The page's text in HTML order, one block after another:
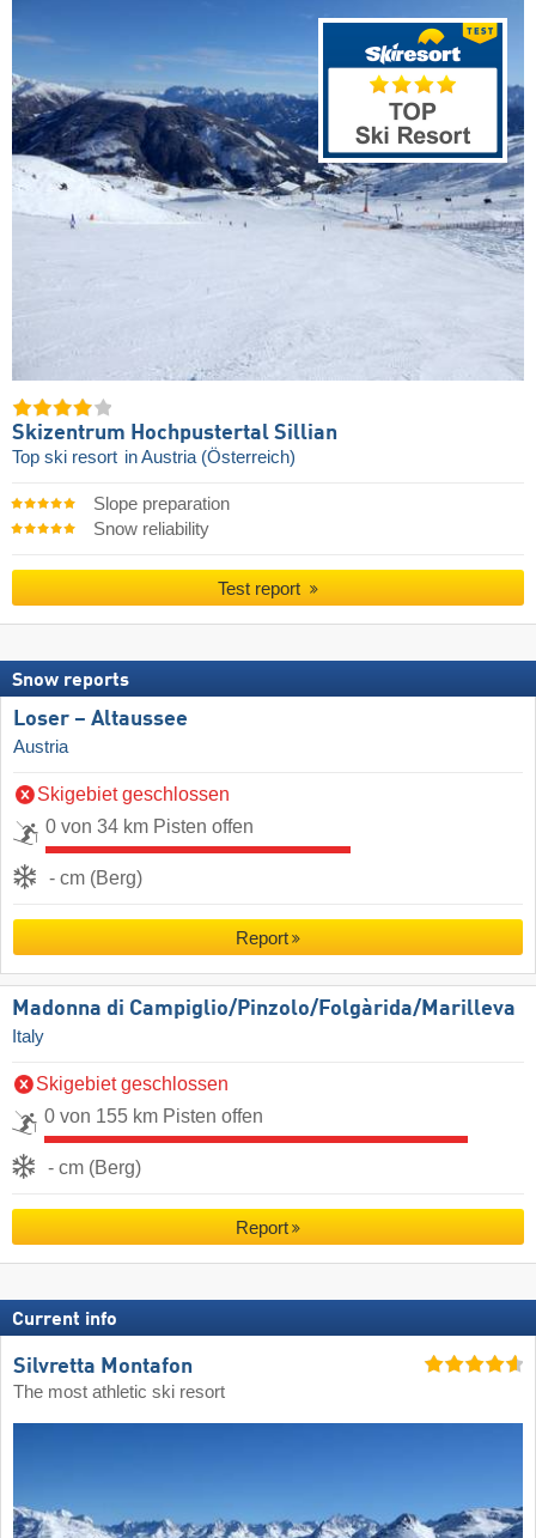
Skizentrum Hochpustertal Sillian
Top ski resort in Austria (Österreich)
Slope preparation
Snow reliability
Test report
Snow reports
Loser – Altaussee
Austria
Skigebiet geschlossen
0 von 34 km Pisten offen
- cm (Berg)
Report
Madonna di Campiglio/​Pinzolo/​Folgàrida/​Marilleva
Italy
Skigebiet geschlossen
0 von 155 km Pisten offen
- cm (Berg)
Report
Current info
Silvretta Montafon
The most athletic ski resort